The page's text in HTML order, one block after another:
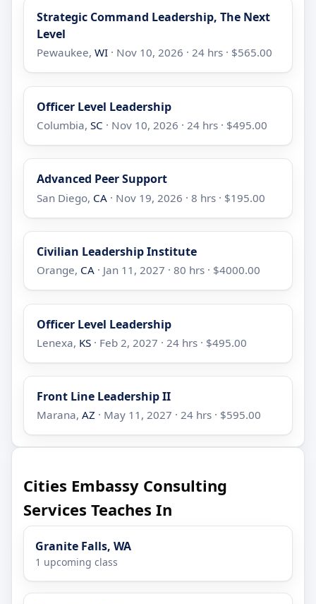
Strategic Command Leadership, The Next
Level
Pewaukee,WI · Nov 10, 2026 · 24 hrs · $565.00
Officer Level Leadership
Columbia,SC · Nov 10, 2026 · 24 hrs · $495.00
Advanced Peer Support
San Diego, CA · Nov 19, 2026 · 8 hrs · $195.00
Civilian Leadership Institute
Orange, CA · Jan 11, 2027 · 80 hrs · $4000.00
Officer Level Leadership
Lenexa, KS · Feb 2, 2027 · 24 hrs · $495.00
Front Line Leadership II
Marana,AZ · May 11, 2027 · 24 hrs · $595.00
Cities Embassy Consulting
Services Teaches In
Granite Falls, WA
1 upcoming class